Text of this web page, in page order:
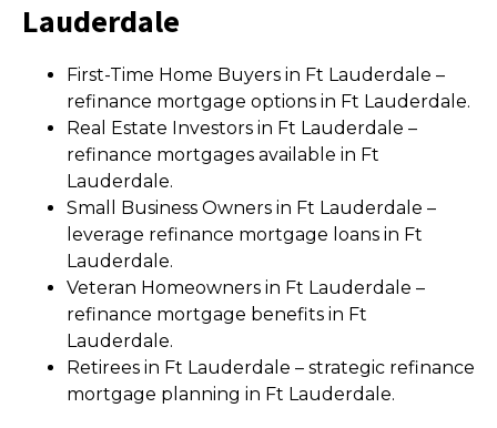
Lauderdale
First-Time Home Buyers in Ft Lauderdale –
refinance mortgage options in Ft Lauderdale.
Real Estate Investors in Ft Lauderdale –
refinance mortgages available in Ft
Lauderdale.
Small Business Owners in Ft Lauderdale –
leverage refinance mortgage loans in Ft
Lauderdale.
Veteran Homeowners in Ft Lauderdale –
refinance mortgage benefits in Ft
Lauderdale.
Retirees in Ft Lauderdale – strategic refinance
mortgage planning in Ft Lauderdale.